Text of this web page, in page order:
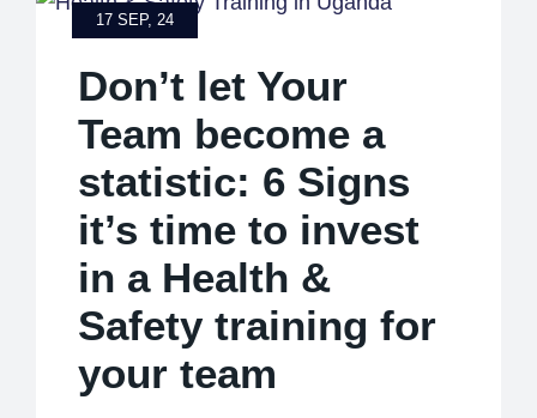
17 SEP, 24
Don’t let Your
Team become a
statistic: 6 Signs
it’s time to invest
in a Health &
Safety training for
your team